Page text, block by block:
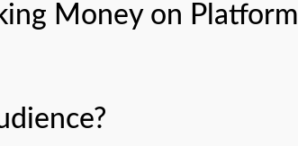
Money on Platform